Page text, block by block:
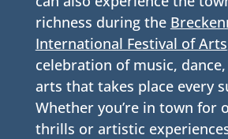
richness during the
International Festival of Arts
celebration of music,
arts that takes place every
Whether you’re in town for
thrills or artistic